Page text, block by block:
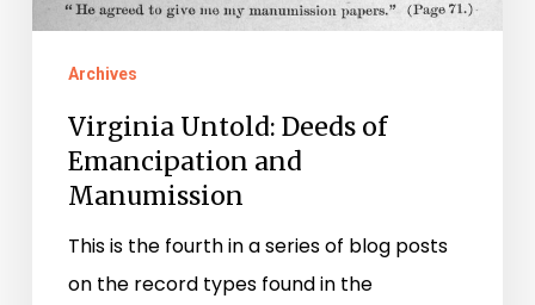
Archives
Virginia Untold: Deeds of
Emancipation and
Manumission
This is the fourth in a series of blog posts
on the record types found in the